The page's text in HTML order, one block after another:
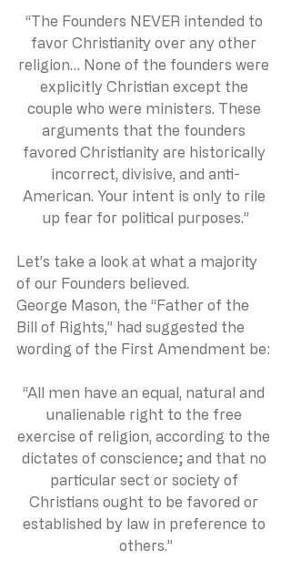
“The Founders NEVER intended to
favor Christianity over any other
religion… None of the founders were
explicitly Christian except the
couple who were ministers. These
arguments that the founders
favored Christianity are historically
incorrect, divisive, and anti-
American. Your intent is only to rile
up fear for political purposes.”
Let’s take a look at what a majority
of our Founders believed.
George Mason, the “Father of the
Bill of Rights,” had suggested the
wording of the First Amendment be:
“All men have an equal, natural and
unalienable right to the free
exercise of religion, according to the
dictates of conscience; and that no
particular sect or society of
Christians ought to be favored or
established by law in preference to
others.”